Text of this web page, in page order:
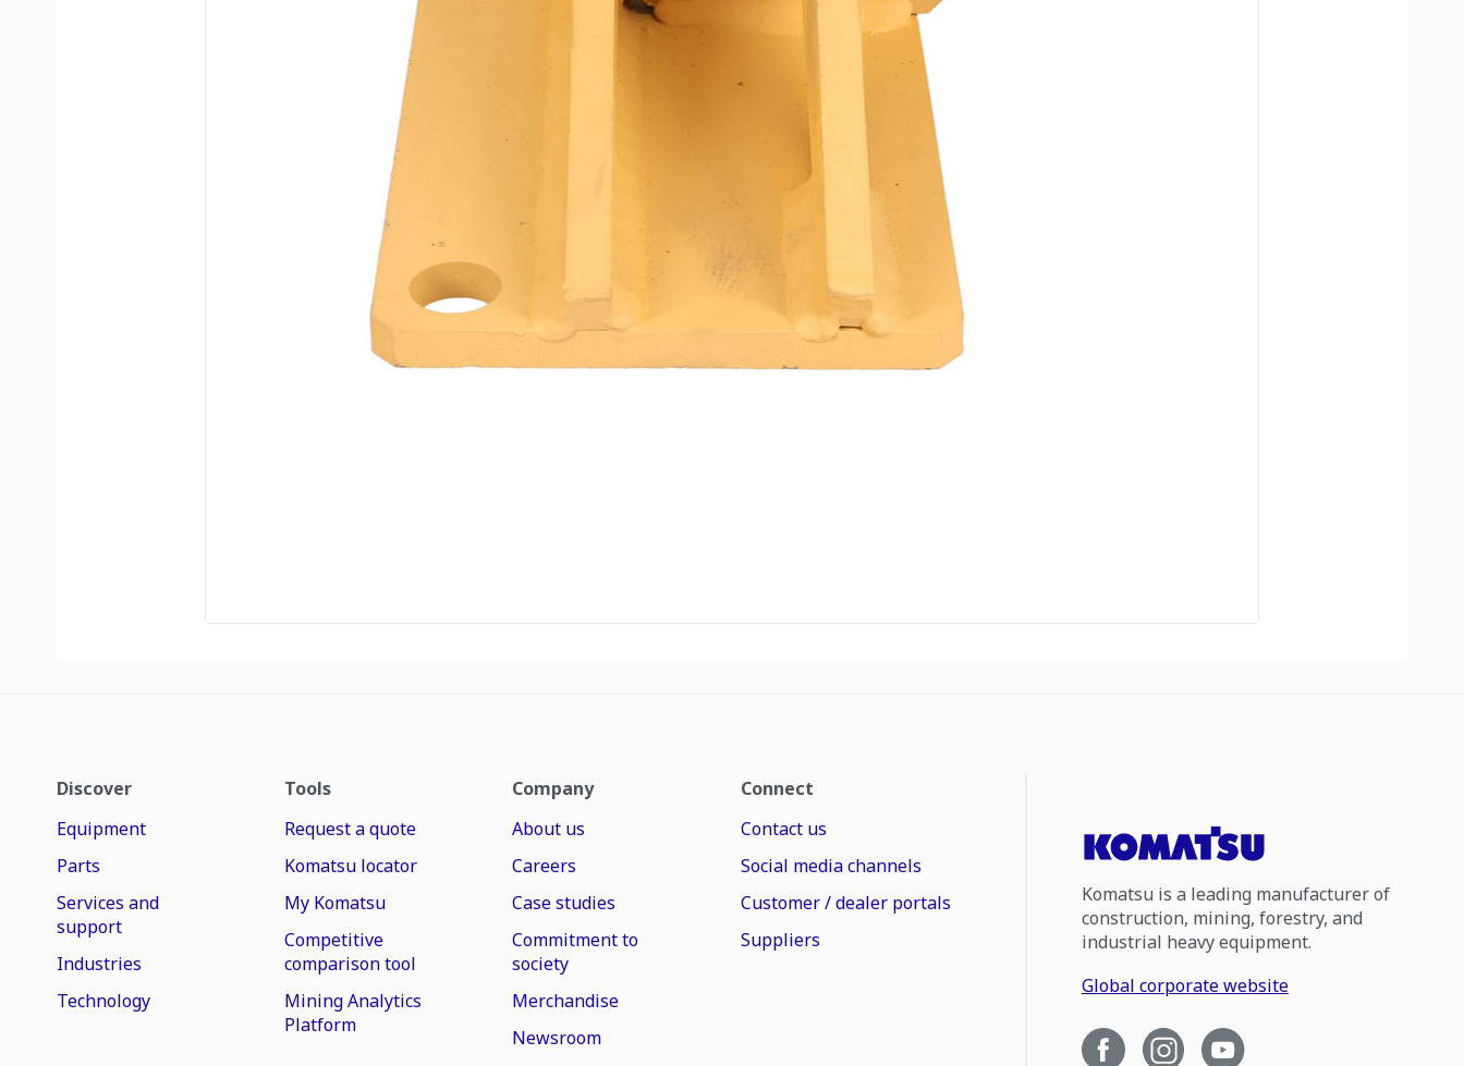
Discover
Equipment
Parts
Services and
support
Industries
Technology
Tools
Request a quote
Komatsu locator
My Komatsu
Competitive
comparison tool
Mining Analytics
Platform
Company
About us
Careers
Case studies
Commitment to
society
Merchandise
Newsroom
Connect
Contact us
Social media channels
Customer / dealer portals
Suppliers
Komatsu is a leading manufacturer of
construction, mining, forestry, and
industrial heavy equipment.
Global corporate website